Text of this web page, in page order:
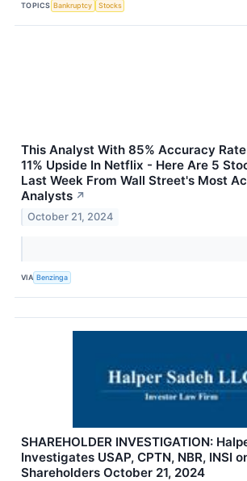
TOPICS Bankruptcy Stocks
This Analyst With 85% Accuracy
11% Upside In Netflix - Here Are 5
Last Week From Wall Street's Most
Analysts ↗
October 21, 2024
VIA Benzinga
SHAREHOLDER INVESTIGATION:
Investigates USAP, CPTN, NBR, INSI
Shareholders October 21, 2024